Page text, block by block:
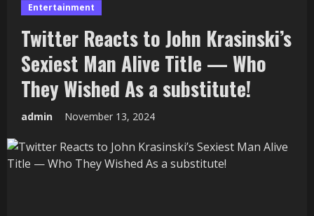
Entertainment
Twitter Reacts to John Krasinski’s
Sexiest Man Alive Title — Who
They Wished As a substitute!
admin November 13, 2024